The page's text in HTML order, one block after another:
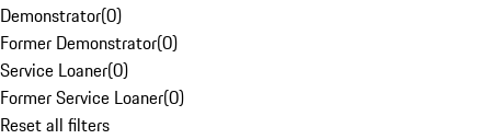
Demonstrator(0)
Former Demonstrator(0)
Service Loaner(0)
Former Service Loaner(0)
Reset all filters